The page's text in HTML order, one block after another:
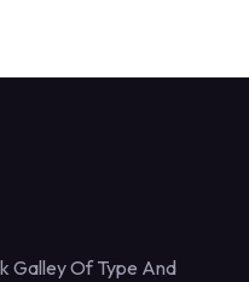
Galley Of Type And